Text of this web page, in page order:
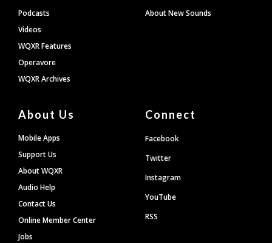
Podcasts
Videos
WQXR Features
Operavore
WQXR Archives
About New Sounds
About Us
Mobile Apps
Support Us
About WQXR
Audio Help
Contact Us
Online Member Center
Jobs
Connect
Facebook
Twitter
Instagram
YouTube
RSS